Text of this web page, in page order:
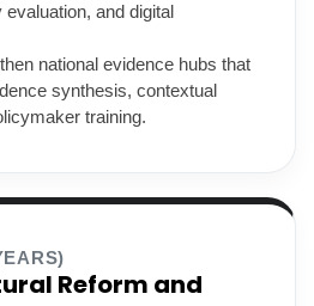
and digital
national evidence hubs that
synthesis, contextual
training.
Reform and